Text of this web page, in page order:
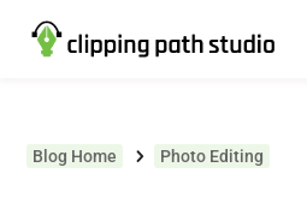
Blog Home Photo Editing